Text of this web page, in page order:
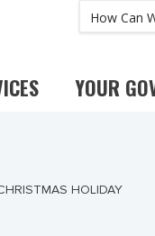
YOUR
HOLIDAY